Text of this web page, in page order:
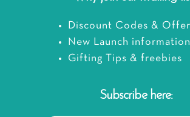
Discount Codes &
New Launch information
Gifting Tips & freebies
Subscribe here: